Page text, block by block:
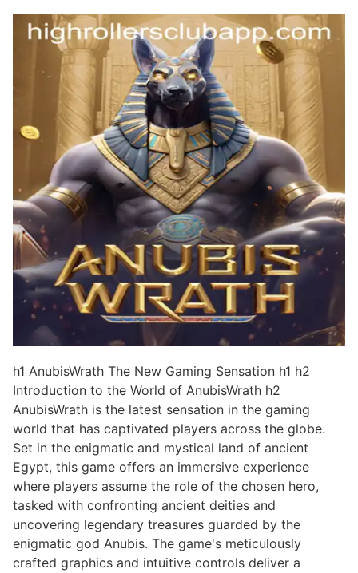
h1 AnubisWrath The New Gaming Sensation h1 h2
Introduction to the World of AnubisWrath h2
AnubisWrath is the latest sensation in the gaming
world that has captivated players across the globe.
Set in the enigmatic and mystical land of ancient
Egypt, this game offers an immersive experience
where players assume the role of the chosen hero,
tasked with confronting ancient deities and
uncovering legendary treasures guarded by the
enigmatic god Anubis. The game's meticulously
crafted graphics and intuitive controls deliver a